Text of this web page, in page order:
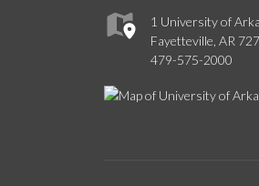
1 University of
Fayetteville, AR
479-575-2000